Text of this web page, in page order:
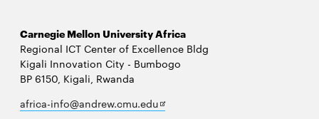
Carnegie Mellon University Africa
Regional ICT Center of Excellence Bldg
Kigali Innovation City - Bumbogo
BP 6150, Kigali, Rwanda
africa-info@andrew.cmu.eduOpens